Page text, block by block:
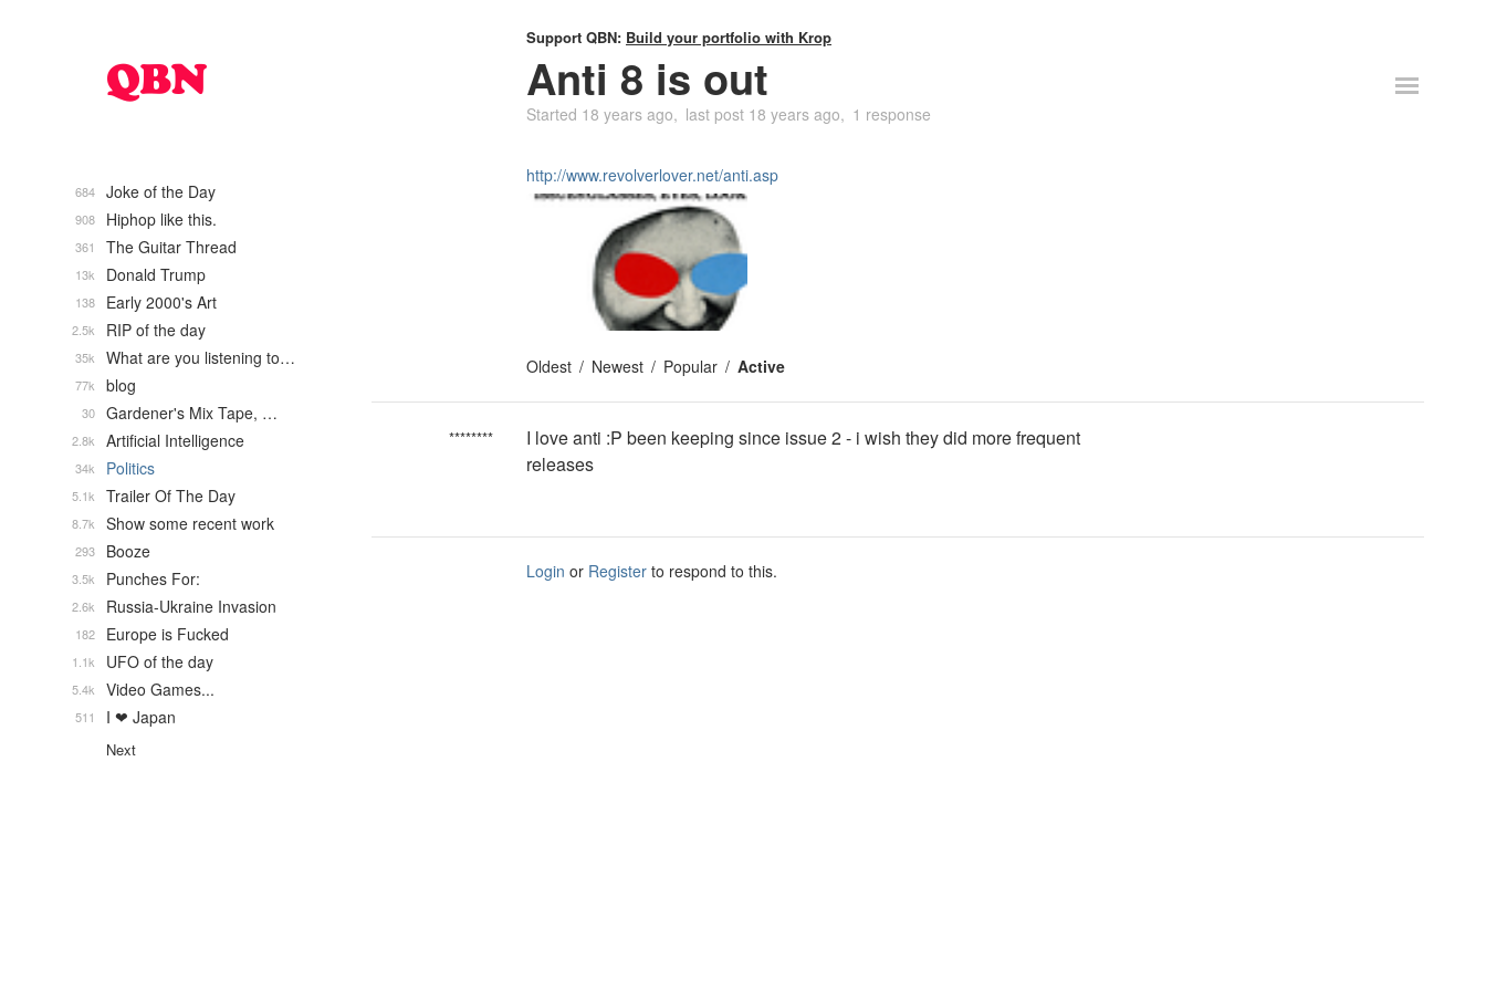
Support QBN: Build your portfolio with Krop
Anti 8 is out
Started 18 years ago last post 18 years ago 1 response
http://www.revolverlover.net/anti.asp
Oldest Newest Popular Active
********
I love anti :P been keeping since issue 2 - i wish they did more frequent
releases
Login or Register to respond to this.
Joke of the Day
684
Hiphop like this.
908
The Guitar Thread
361
Donald Trump
13k
Early 2000's Art
138
RIP of the day
2.5k
What are you listening to…
35k
blog
77k
Gardener's Mix Tape, …
30
Artificial Intelligence
2.8k
Politics
34k
Trailer Of The Day
5.1k
Show some recent work
8.7k
Booze
293
Punches For:
3.5k
Russia-Ukraine Invasion
2.6k
Europe is Fucked
182
UFO of the day
1.1k
Video Games...
5.4k
I ❤ Japan
511
Next